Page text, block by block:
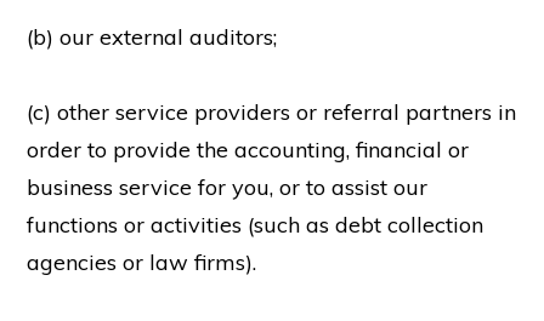
(b) our external auditors;
(c) other service providers or referral partners in
order to provide the accounting, financial or
business service for you, or to assist our
functions or activities (such as debt collection
agencies or law firms).